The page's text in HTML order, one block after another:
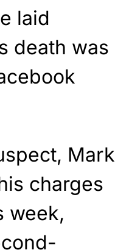
laid
death was
Mark
charges
week,